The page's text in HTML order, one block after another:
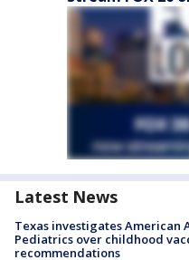
Latest News
Texas investigates American
Pediatrics over childhood
recommendations